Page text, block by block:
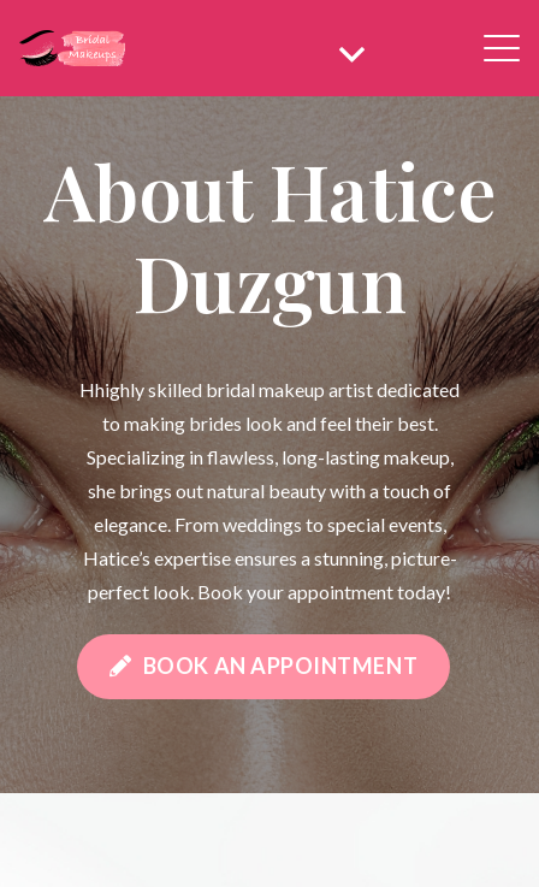
About Hatice
Duzgun
Hhighly skilled bridal makeup artist dedicated
to making brides look and feel their best.
Specializing in flawless, long-lasting makeup,
she brings out natural beauty with a touch of
elegance. From weddings to special events,
Hatice’s expertise ensures a stunning, picture-
perfect look. Book your appointment today!
BOOK AN APPOINTMENT